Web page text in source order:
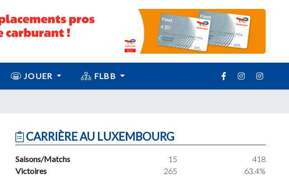
JOUER FLBB
CARRIÈRE AU LUXEMBOURG
Saisons/Matchs 15
418
Victoires
265
63.4%